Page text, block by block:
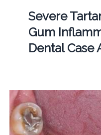
Severe
Gum
Dental Case